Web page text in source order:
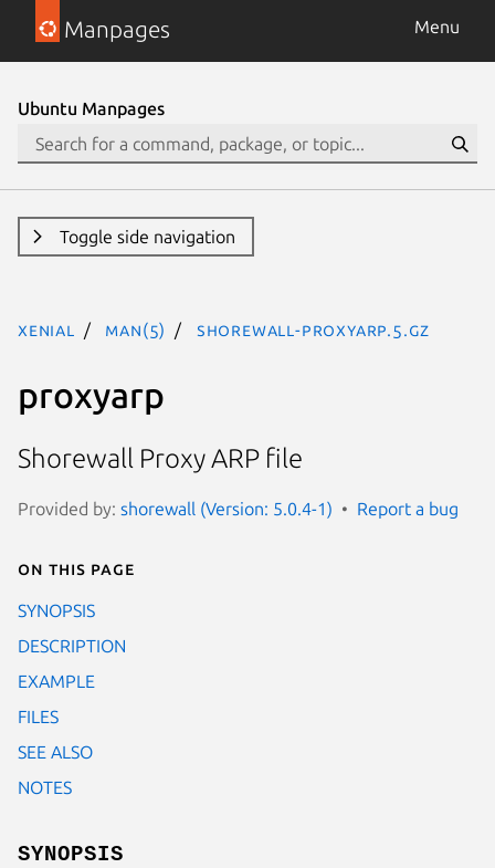
Manpages Menu
Ubuntu Manpages
Toggle side navigation
xenial man(5) shorewall-proxyarp.5.gz
proxyarp
Shorewall Proxy ARP file
Provided by: shorewall (Version: 5.0.4-1) Report a bug
On this page
SYNOPSIS
DESCRIPTION
EXAMPLE
FILES
SEE ALSO
NOTES
SYNOPSIS